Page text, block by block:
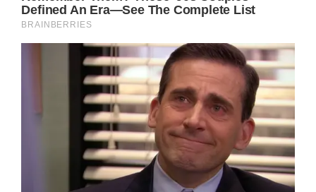
The lyrics poignantly capture the conflicting
emotions that accompany such a
transformative life event: